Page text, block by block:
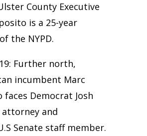
County Executive
is a 25-year
the NYPD.
Further north,
incumbent Marc
faces Democrat Josh
attorney and
Senate staff member.